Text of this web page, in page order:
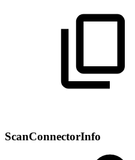
ScanConnectorInfo